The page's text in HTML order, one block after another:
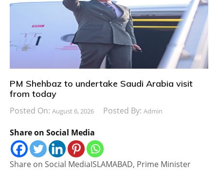
PM Shehbaz to undertake Saudi Arabia visit
from today
Posted On: August 6, 2026 Posted By: Admin
Share on Social Media
Share on Social MediaISLAMABAD, Prime Minister